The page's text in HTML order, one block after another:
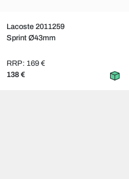
Lacoste 2011259
Sprint Ø43mm
RRP: 169 €
138 €